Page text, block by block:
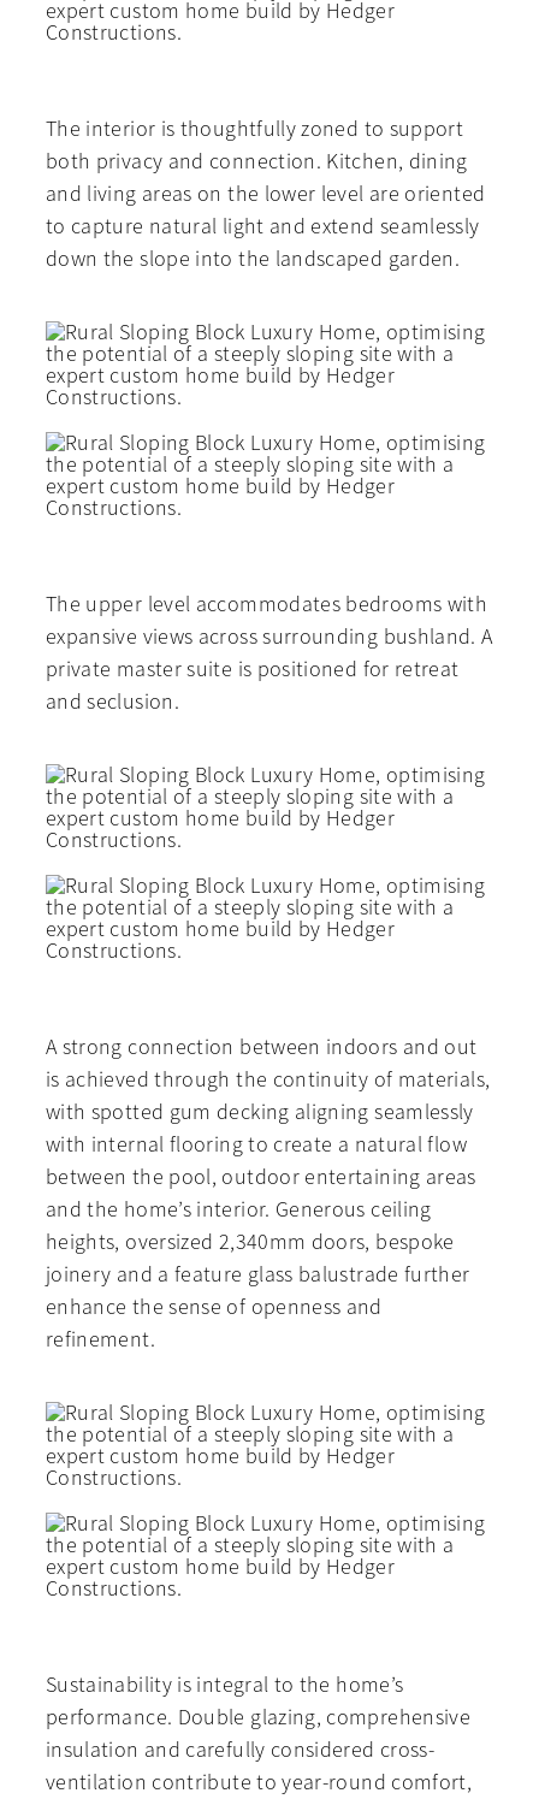
The interior is thoughtfully zoned to support
both privacy and connection. Kitchen, dining
and living areas on the lower level are oriented
to capture natural light and extend seamlessly
down the slope into the landscaped garden.
The upper level accommodates bedrooms with
expansive views across surrounding bushland. A
private master suite is positioned for retreat
and seclusion.
A strong connection between indoors and out
is achieved through the continuity of materials,
with spotted gum decking aligning seamlessly
with internal flooring to create a natural flow
between the pool, outdoor entertaining areas
and the home’s interior. Generous ceiling
heights, oversized 2,340mm doors, bespoke
joinery and a feature glass balustrade further
enhance the sense of openness and
refinement.
Sustainability is integral to the home’s
performance. Double glazing, comprehensive
insulation and carefully considered cross-
ventilation contribute to year-round comfort,